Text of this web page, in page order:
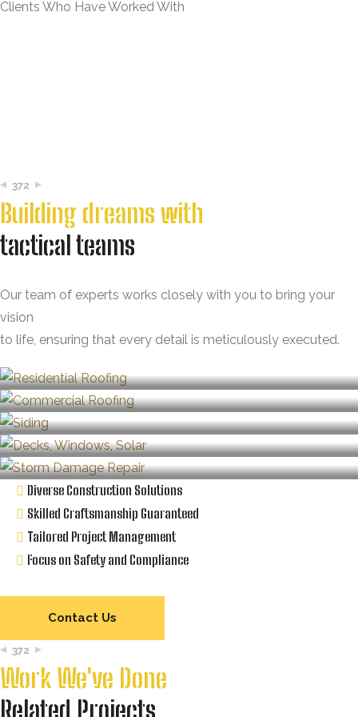
Clients Who Have Worked With
372
Building dreams with
tactical teams
Our team of experts works closely with you to bring your
vision
to life, ensuring that every detail is meticulously executed.
Diverse Construction Solutions
Skilled Craftsmanship Guaranteed
Tailored Project Management
Focus on Safety and Compliance
Contact Us
372
Work We've Done
Related Projects